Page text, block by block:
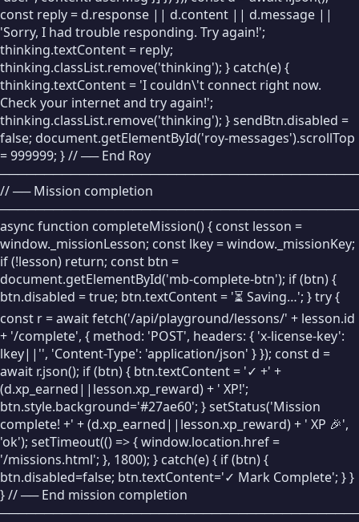
📍Go To
DRAWING
✏ Pen Down
✋Pen Up
🎨Set Color
〰Pen Size
Clear Stage
LOOKS
🗨Say Bubble
Show
🙈Hide
INPUT / OUTPUT
Ask
💬 Say
FUNCTIONS
🔧Define
const reply = d.response || d.content || d.message ||
'Sorry, I had trouble responding. Try again!';
thinking.textContent = reply;
thinking.classList.remove('thinking'); } catch(e) {
thinking.textContent = 'I couldn\'t connect right now.
Check your internet and try again!';
thinking.classList.remove('thinking'); } sendBtn.disabled =
false; document.getElementById('roy-messages').scrollTop
= 999999; } // ── End Roy
// ── Mission completion
async function completeMission() { const lesson =
window._missionLesson; const lkey = window._missionKey;
if (!lesson) return; const btn =
document.getElementById('mb-complete-btn'); if (btn) {
btn.disabled = true; btn.textContent = '⏳ Saving…'; } try {
const r = await fetch('/api/playground/lessons/' + lesson.id
+ '/complete', { method: 'POST', headers: { 'x-license-key':
lkey||'', 'Content-Type': 'application/json' } }); const d =
await r.json(); if (btn) { btn.textContent = '✓ +' +
(d.xp_earned||lesson.xp_reward) + ' XP!';
btn.style.background='#27ae60'; } setStatus('Mission
complete! +' + (d.xp_earned||lesson.xp_reward) + ' XP 🎉',
'ok'); setTimeout(() => { window.location.href =
'/missions.html'; }, 1800); } catch(e) { if (btn) {
btn.disabled=false; btn.textContent='✓ Mark Complete'; } }
} // ── End mission completion